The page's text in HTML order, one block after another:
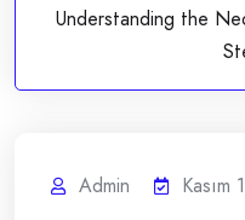
Understanding the
Admin Kasım